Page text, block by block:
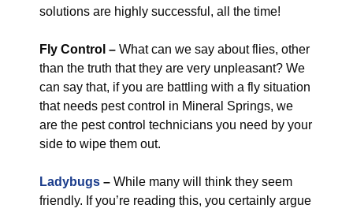
solutions are highly successful, all the time!
Fly Control – What can we say about flies, other
than the truth that they are very unpleasant? We
can say that, if you are battling with a fly situation
that needs pest control in Mineral Springs, we
are the pest control technicians you need by your
side to wipe them out.
Ladybugs – While many will think they seem
friendly. If you’re reading this, you certainly argue